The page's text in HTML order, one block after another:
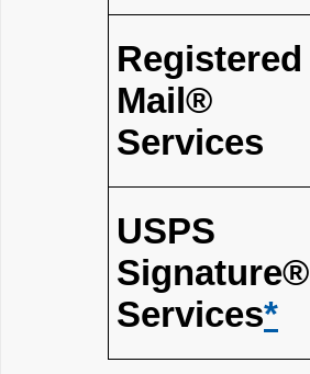
Registered
Mail®
Services
USPS
Signature®
Services*